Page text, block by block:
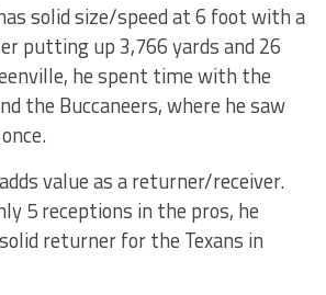
solid size/speed at 6 foot with a
putting up 3,766 yards and 26
he spent time with the
the Buccaneers, where he saw
value as a returner/receiver.
5 receptions in the pros, he
returner for the Texans in